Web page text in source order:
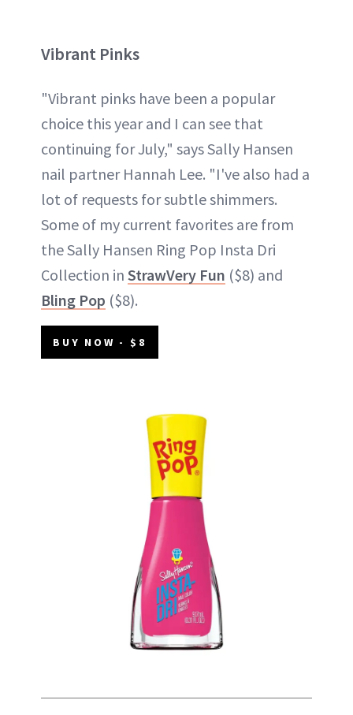
Vibrant Pinks
"Vibrant pinks have been a popular
choice this year and I can see that
continuing for July," says Sally Hansen
nail partner Hannah Lee. "I've also had a
lot of requests for subtle shimmers.
Some of my current favorites are from
the Sally Hansen Ring Pop Insta Dri
Collection in StrawVery Fun ($8) and
Bling Pop ($8).
BUY NOW - $8